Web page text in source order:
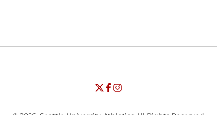
Opens in a new window
Opens in a new window
University of Seattle - Twitter
Opens in a new window
University of Seattle - Facebook
Opens in a new window
University of Seattle -